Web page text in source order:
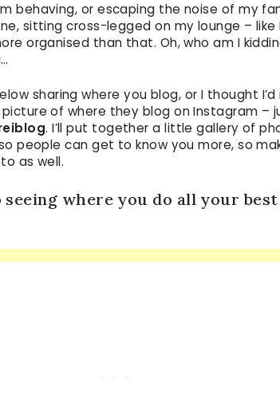
behaving, or escaping the noise of my
sitting cross-legged on my lounge – like
organised than that. Oh, who am I
sharing where you blog, or I thought
of where they blog on Instagram –
. I’ll put together a little gallery of
people can get to know you more, so
as well.
where you do all your